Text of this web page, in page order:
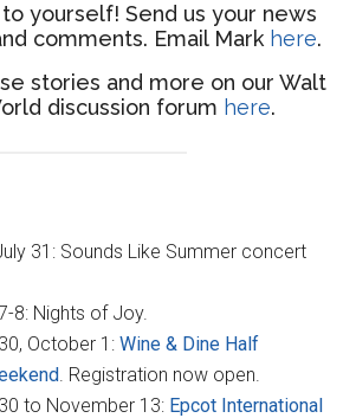
yourself! Send us your news
comments. Email Mark here.
stories and more on our Walt
discussion forum here.
31: Sounds Like Summer concert
8: Nights of Joy.
October 1:Wine & Dine Half
. Registration now open.
to November 13: Epcot International